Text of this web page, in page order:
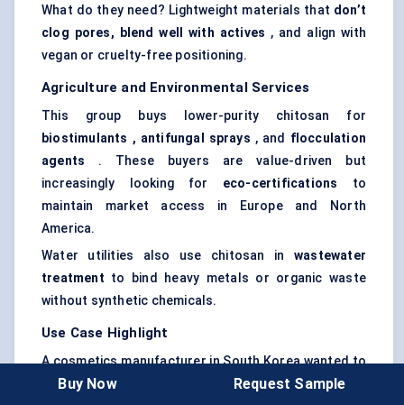
What do they need? Lightweight materials that don’t
clog pores, blend well with actives , and align with
vegan or cruelty-free positioning.
Agriculture and Environmental Services
This group buys lower-purity chitosan for
biostimulants , antifungal sprays , and flocculation
agents . These buyers are value-driven but
increasingly looking for eco-certifications to
maintain market access in Europe and North
America.
Water utilities also use chitosan in wastewater
treatment to bind heavy metals or organic waste
without synthetic chemicals.
Use Case Highlight
A cosmetics manufacturer in South Korea wanted to
reformulate its bestselling anti-aging cream to meet
Buy Now Request Sample